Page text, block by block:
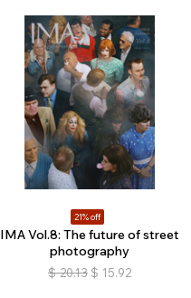
21% off
IMA Vol.8: The future of street
photography
$ 20.13 $ 15.92